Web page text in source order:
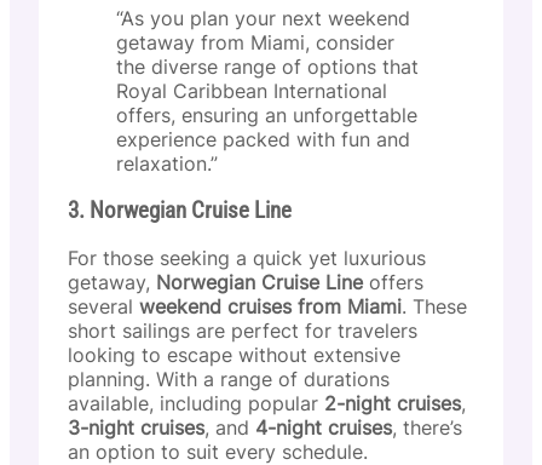
“As you plan your next weekend
getaway from Miami, consider
the diverse range of options that
Royal Caribbean International
offers, ensuring an unforgettable
experience packed with fun and
relaxation.”
3. Norwegian Cruise Line
For those seeking a quick yet luxurious
getaway, Norwegian Cruise Lineoffers
several weekend cruises from Miami. These
short sailings are perfect for travelers
looking to escape without extensive
planning. With a range of durations
available, including popular 2-night cruises,
3-night cruises, and 4-night cruises, there’s
an option to suit every schedule.